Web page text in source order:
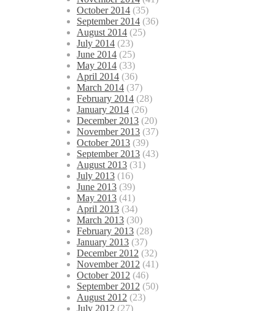
October 2014 (35)
September 2014 (36)
August 2014 (25)
July 2014 (23)
June 2014 (25)
May 2014 (33)
April 2014 (36)
March 2014 (37)
February 2014 (28)
January 2014 (26)
December 2013 (20)
November 2013 (37)
October 2013 (39)
September 2013 (43)
August 2013 (31)
July 2013 (16)
June 2013 (39)
May 2013 (41)
April 2013 (34)
March 2013 (30)
February 2013 (28)
January 2013 (37)
December 2012 (32)
November 2012 (41)
October 2012 (46)
September 2012 (50)
August 2012 (23)
July 2012 (27)